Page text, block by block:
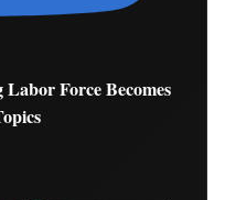
Force Becomes